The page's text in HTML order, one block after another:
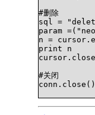
#删除
sql =
param
n =
print n
#关闭